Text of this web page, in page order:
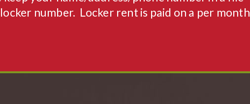
number. Locker rent is paid on a per month